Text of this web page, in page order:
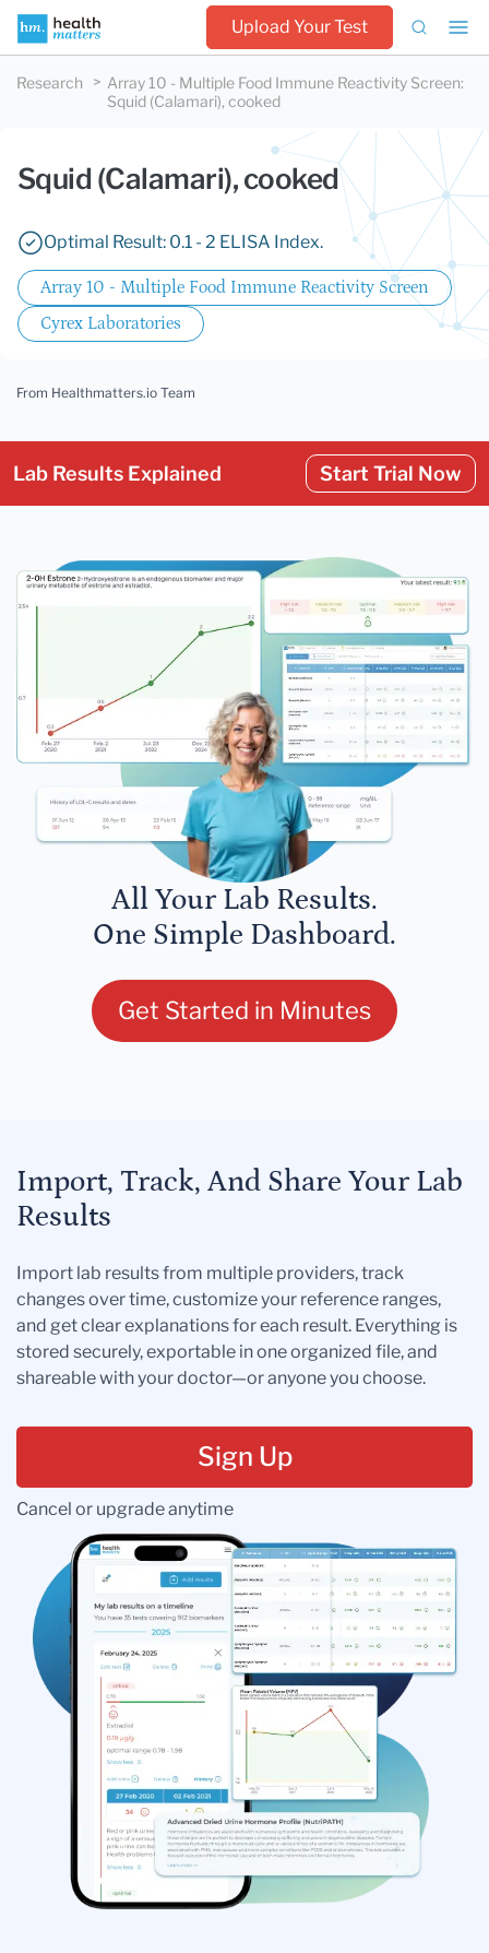
Upload Your Test
Research Array 10 - Multiple Food Immune Reactivity Screen:
Squid (Calamari), cooked
Squid (Calamari), cooked
Optimal Result: 0.1 - 2 ELISA Index.
Array 10 - Multiple Food Immune Reactivity Screen
Cyrex Laboratories
From Healthmatters.io Team
Lab Results Explained Start Trial Now
All Your Lab Results.
One Simple Dashboard.
Get Started in Minutes
Import, Track, And Share Your Lab
Results
Import lab results from multiple providers, track
changes over time, customize your reference ranges,
and get clear explanations for each result. Everything is
stored securely, exportable in one organized file, and
shareable with your doctor—or anyone you choose.
Sign Up
Cancel or upgrade anytime